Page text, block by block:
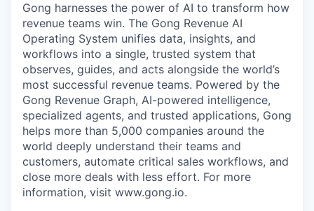
Gong harnesses the power of AI to transform how
revenue teams win. The Gong Revenue AI
Operating System unifies data, insights, and
workflows into a single, trusted system that
observes, guides, and acts alongside the world’s
most successful revenue teams. Powered by the
Gong Revenue Graph, AI-powered intelligence,
specialized agents, and trusted applications, Gong
helps more than 5,000 companies around the
world deeply understand their teams and
customers, automate critical sales workflows, and
close more deals with less effort. For more
information, visit www.gong.io.